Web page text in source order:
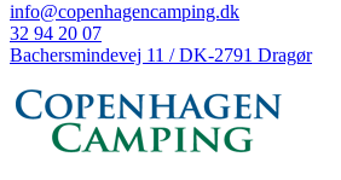
info@copenhagencamping.dk
32 94 20 07
Bachersmindevej 11 / DK-2791 Dragør